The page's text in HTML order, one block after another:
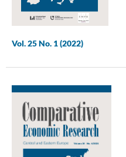
Vol. 25 No. 1 (2022)